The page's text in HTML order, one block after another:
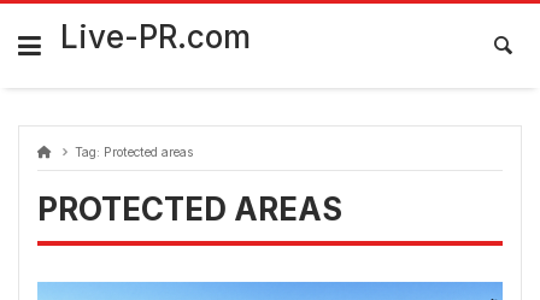
FarmaciaRomania.com
Skip
content
Live-PR.com
Tag: Protected areas
PROTECTED AREAS